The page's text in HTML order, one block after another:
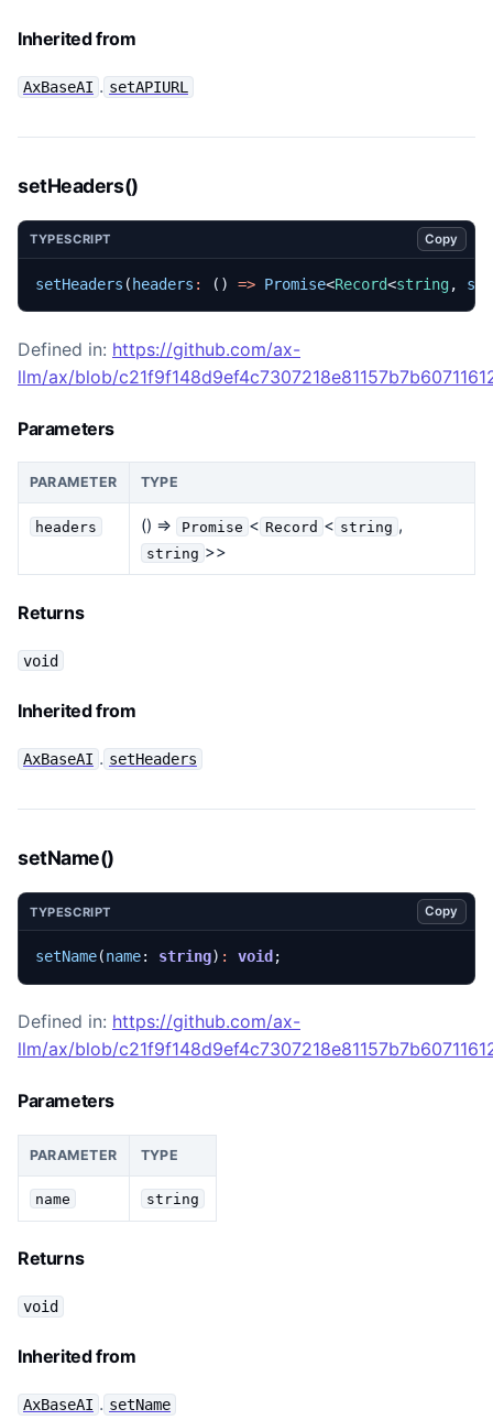
Inherited from
AxBaseAI . setAPIURL
setHeaders()
TYPESCRIPT Copy
setHeaders ( headers : () => Promise<Record<string,
Defined in: https://github.com/ax-
llm/ax/blob/
Parameters
PARAMETER TYPE
headers () => Promise < Record < string ,
string >>
Returns
void
Inherited from
AxBaseAI . setHeaders
setName()
TYPESCRIPT Copy
setName(name: string) : void ;
Defined in: https://github.com/ax-
llm/ax/blob/
Parameters
PARAMETER TYPE
name string
Returns
void
Inherited from
AxBaseAI . setName